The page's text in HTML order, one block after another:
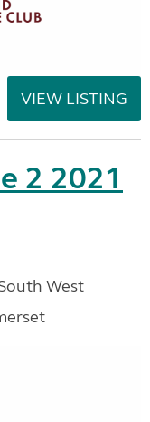
VIEW LISTING
2 2021
West